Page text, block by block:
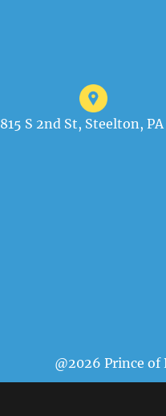
815 S 2nd St, Steelton, PA
@2026 Prince of